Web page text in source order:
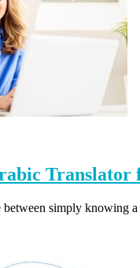
Translator
between simply